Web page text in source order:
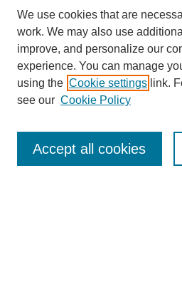
Browse
Collections
Disciplines
Authors
Enter search terms:
We use cookies that are
work. We may also use
improve, and personalize our
experience. You can manage
using the Cookie settings link.
see our Cookie Policy
Accept all cookies